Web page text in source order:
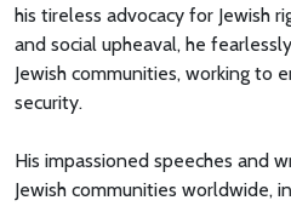
his tireless advocacy for Jewish
and social upheaval, he
Jewish communities, working to
security.
His impassioned speeches and
Jewish communities worldwide,